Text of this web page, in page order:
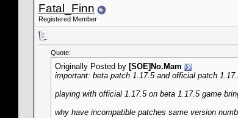
Fatal_Finn
Registered Member
Quote:
Originally Posted by [SOE]No.Mam
important: beta patch 1.17.5 and official patch
playing with official 1.17.5 on beta 1.17.5 game
why have incompatible patches same version